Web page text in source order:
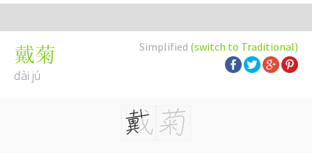
Simplified (switch to Traditional)
戴菊
dài jú